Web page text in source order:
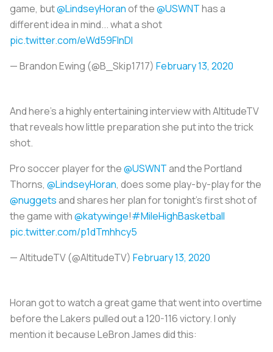
game, but@LindseyHoranof the@USWNThas a
different idea in mind... what a shot
pic.twitter.com/eWd59FInDl
— Brandon Ewing (@B_Skip1717) February 13, 2020
And here’s a highly entertaining interview with AltitudeTV
that reveals how little preparation she put into the trick
shot.
Pro soccer player for the@USWNTand the Portland
Thorns, @LindseyHoran, does some play-by-play for the
@nuggetsand shares her plan for tonight's first shot of
the game with@katywinge!#MileHighBasketball
pic.twitter.com/p1dTmhhcy5
— AltitudeTV (@AltitudeTV) February 13, 2020
Horan got to watch a great game that went into overtime
before the Lakers pulled out a 120-116 victory. I only
mention it because LeBron James did this: